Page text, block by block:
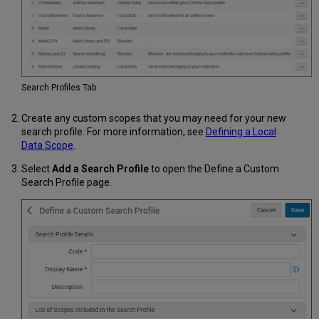
Search Profiles Tab
Create any custom scopes that you may need for your new
search profile. For more information, see Defining a Local
Data Scope.
SelectAdd a Search Profileto open the Define a Custom
Search Profile page.